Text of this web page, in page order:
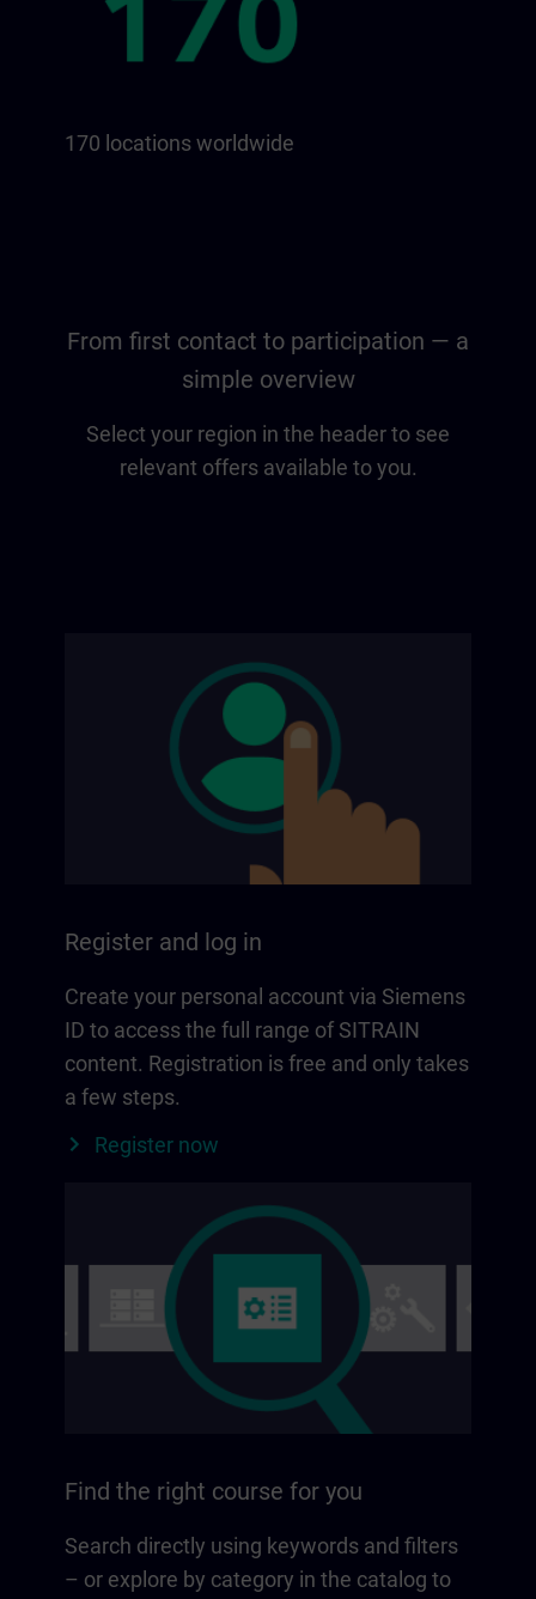
170 locations worldwide
From first contact to participation — a
simple overview
Select your region in the header to see
relevant offers available to you.
Register and log in
Create your personal account via Siemens
ID to access the full range of SITRAIN
content. Registration is free and only takes
a few steps.
Register now
Find the right course for you
Search directly using keywords and filters
– or explore by category in the catalog to